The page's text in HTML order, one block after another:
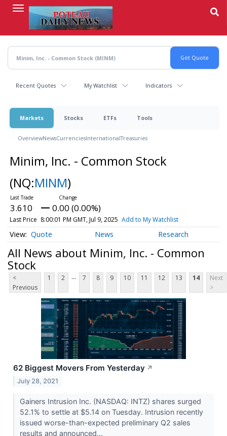
content
Recent Quotes My Watchlist Indicators
Markets Stocks ETFs Tools
OverviewNewsCurrenciesInternationalTreasuries
Minim, Inc. - Common Stock
(NQ:MINM)
3.610 0.00 (0.00%)
Last Price 8:00:01 PM GMT, Jul 9, 2025 Add to My Watchlist
Quote News Research
All News about Minim, Inc. - Common
Stock
<
Previous
1 2 ... 7 8 9 10 11 12 13 14
Next
>
62 Biggest Movers From Yesterday ↗
July 28, 2021
Gainers Intrusion Inc. (NASDAQ: INTZ) shares surged
52.1% to settle at $5.14 on Tuesday. Intrusion recently
issued worse-than-expected preliminary Q2 sales
results and announced...